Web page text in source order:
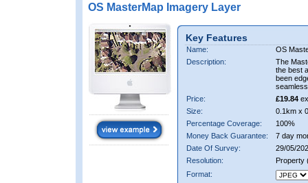
OS MasterMap Imagery Layer
Key Features
Name:
OS
Description:
The
the best
been
Price:
£19.84
Size:
0.1km x
Percentage Coverage:
100%
Money Back Guarantee:
7 day
Date Of Survey:
29/05/
Resolution:
Property
Format: